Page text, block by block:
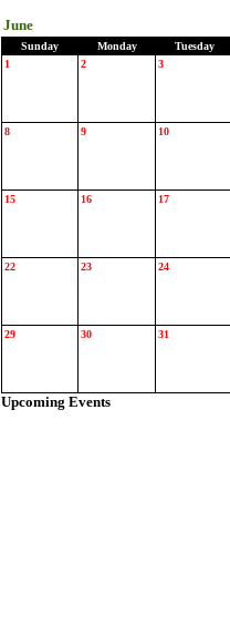
June
Sunday Monday
Tuesday
1
2 3
8 9 10
15 16 17
22 23 24
29 30 31
Upcoming Events